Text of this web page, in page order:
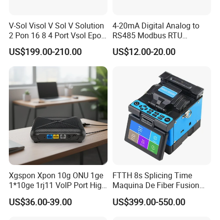
50 patents, 15 invention patents have been attained.
FIBCONET focus on the fiber optical components, such as PLC
patch cord, , adapter, connectors, etc. Especially for the PLC
splitter, can work in an extremely cold environment, even in
centigrade degree, like in Russia, FIBCONET's PLC can still help
transmit the optical signal very well, And if you hope to get the
0.1 dB for insert loss on your connectors, which is hard for the
regular production, FIBCONET also can reach you.
FIBCONET supplies goods all over the world through trading
V-Sol Visol V Sol V Solution
2 Pon 16 8 4 Port Vsol Epon
Gpon Olt
US$199.00-210.00
4-20mA Digital Analog to
RS485 Modbus RTU
Converter
US$12.00-20.00
Xgspon Xpon 10g ONU 1ge
1*10ge 1rj11 VoIP Port High
Speed 10gigabit
US$36.00-39.00
FTTH 8s Splicing Time
Maquina De Fiber Fusion
Splicer Tools Fiber Optic
Fusion Splicer Machine
US$399.00-550.00